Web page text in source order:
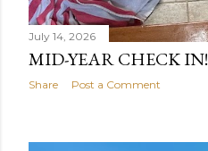
July 14, 2026
MID-YEAR CHECK IN!
Share Post a Comment